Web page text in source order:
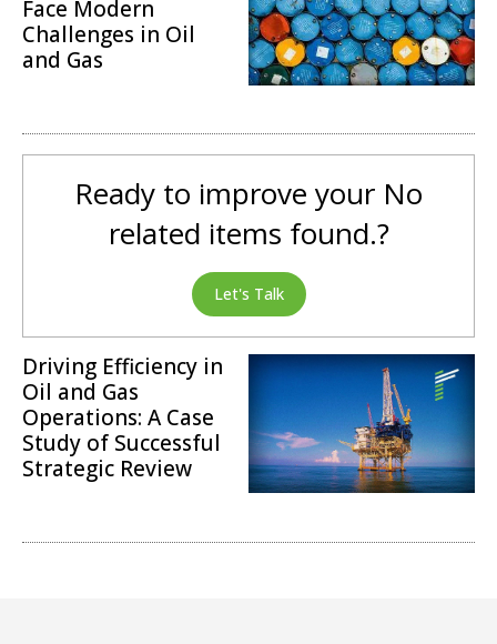
Face Modern
Challenges in Oil
and Gas
Ready to improve your No
related items found.?
Let's Talk
Driving Efficiency in
Oil and Gas
Operations: A Case
Study of Successful
Strategic Review